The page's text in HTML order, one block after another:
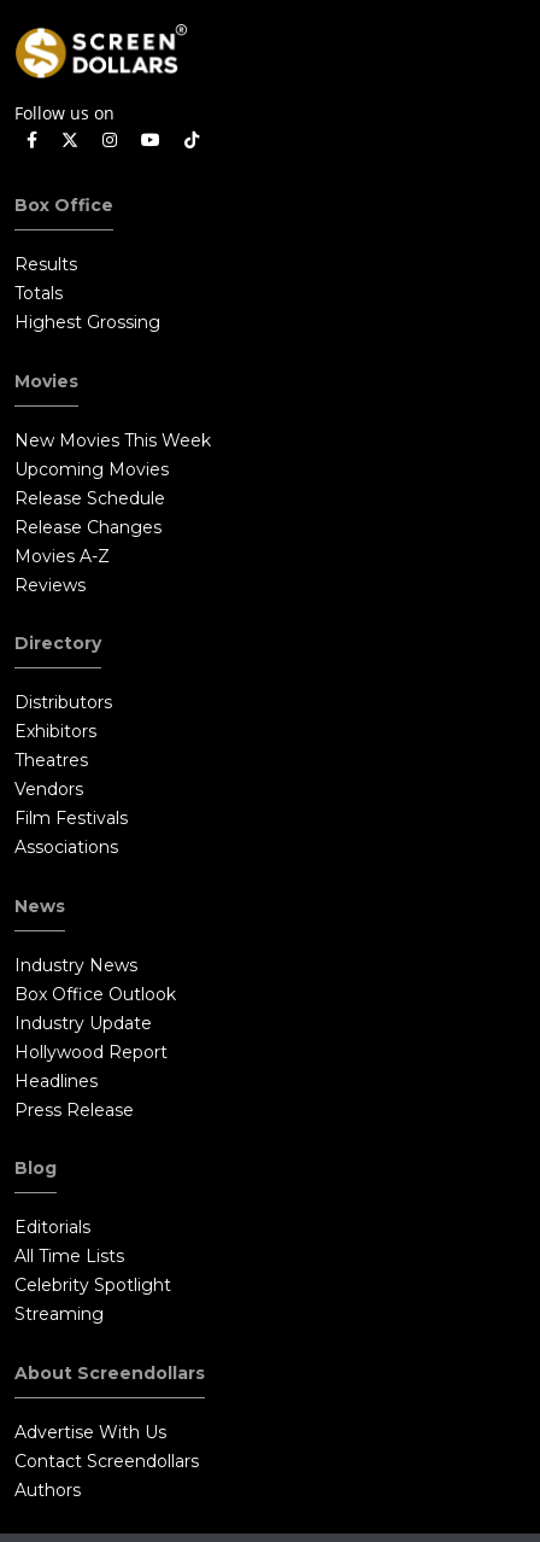
Follow us on
Box Office
Results
Totals
Highest Grossing
Movies
New Movies This Week
Upcoming Movies
Release Schedule
Release Changes
Movies A-Z
Reviews
Directory
Distributors
Exhibitors
Theatres
Vendors
Film Festivals
Associations
News
Industry News
Box Office Outlook
Industry Update
Hollywood Report
Headlines
Press Release
Blog
Editorials
All Time Lists
Celebrity Spotlight
Streaming
About Screendollars
Advertise With Us
Contact Screendollars
Authors